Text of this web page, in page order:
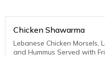
Chicken Shawarma
Lebanese Chicken Morsels,
and Hummus Served with